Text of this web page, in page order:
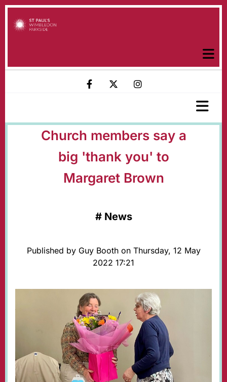
Church members say a
big 'thank you' to
Margaret Brown
# News
Published by Guy Booth on Thursday, 12 May
2022 17:21